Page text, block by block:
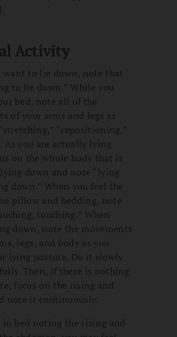
Activity
want to lie down, note that
to lie down.” While you
bed, note all of the
of your arms and legs as
“repositioning,”
As you are actually lying
on the whole body that is
down and note “lying
down.” When you feel the
pillow and bedding, note
touching.” When
down, note the movements
legs, and body as you
lying posture. Do it slowly
Then, if there is nothing
focus on the rising and
note it continuously.
in bed noting the rising and